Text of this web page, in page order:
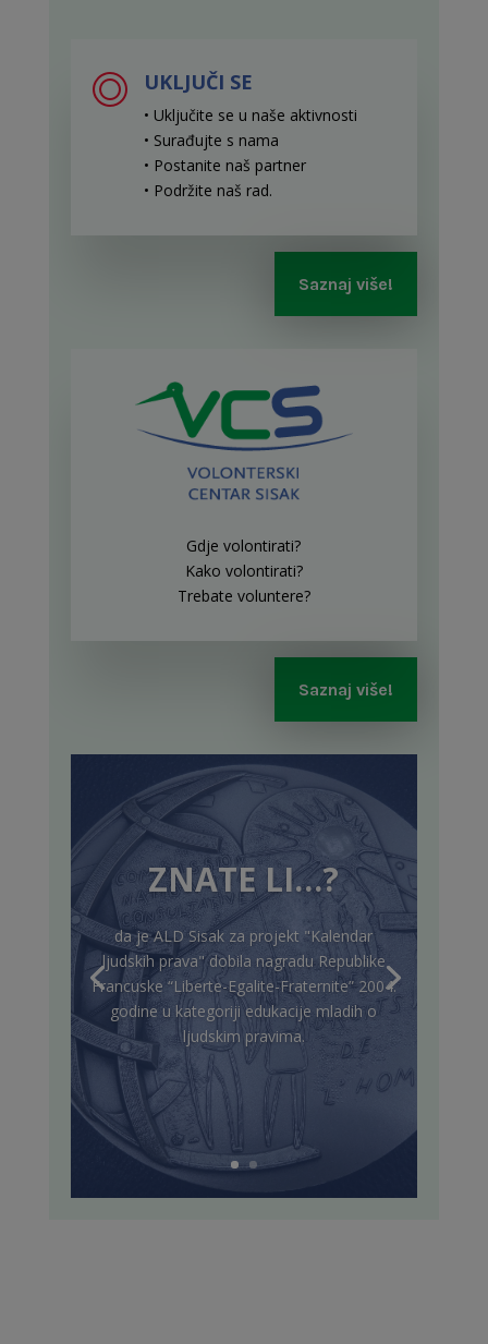
UKLJUČI SE
• Uključite se u naše aktivnosti
• Surađujte s nama
• Postanite naš partner
• Podržite naš rad.
Saznaj više!
Gdje volontirati?
Kako volontirati?
Trebate voluntere?
Saznaj više!
ZNATE LI…?
da je ALD Sisak za projekt "Kalendar
ljudskih prava" dobila nagradu Republike
Francuske “Liberte-Egalite-Fraternite” 2004.
godine u kategoriji edukacije mladih o
ljudskim pravima.